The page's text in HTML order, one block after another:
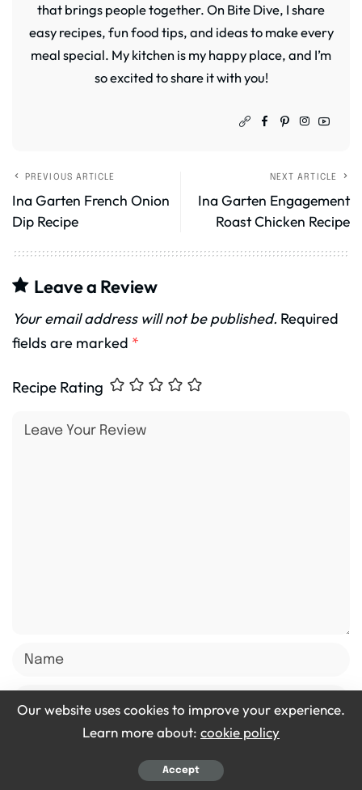
that brings people together. On Bite Dive, I share
easy recipes, fun food tips, and ideas to make every
meal special. My kitchen is my happy place, and I’m
so excited to share it with you!
PREVIOUS ARTICLE
Ina Garten French Onion
Dip Recipe
NEXT ARTICLE
Ina Garten Engagement
Roast Chicken Recipe
Leave a Review
Your email address will not be published. Required
fields are marked *
Recipe Rating
Save my name, email, and website in this browser for
Our website uses cookies to improve your experience.
Learn more about: cookie policy
Accept